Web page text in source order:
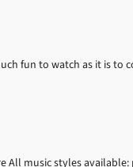
fun to watch as it is to
music styles available: